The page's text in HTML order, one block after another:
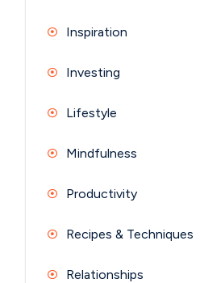
Inspiration
Investing
Lifestyle
Mindfulness
Productivity
Recipes & Techniques
Relationships